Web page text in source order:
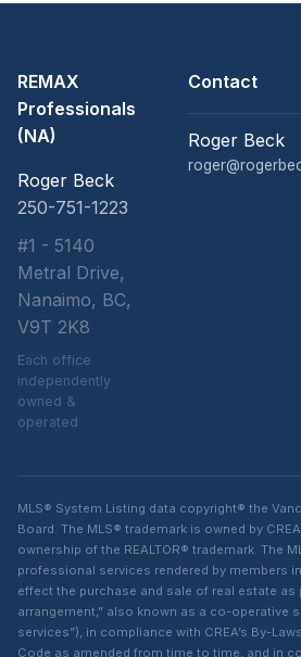
REMAX
Professionals
(NA)
Roger Beck
250-751-1223
#1 - 5140
Metral Drive,
Nanaimo, BC,
V9T 2K8
Each office
independently
owned &
operated
Contact
Roger Beck
MLS® System Listing data copyright® the
Board. The MLS® trademark is owned by
ownership of the REALTOR® trademark. The
professional services rendered by members
effect the purchase and sale of real estate as
arrangement,” also known as a co-operative
services”), in compliance with CREA’s By-
Code as amended from time to time, and in